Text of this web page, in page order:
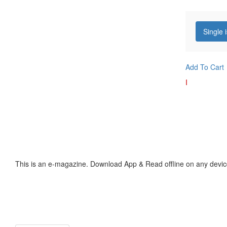
Single
Add To Cart
I
This is an e-magazine. Download App & Read offline on any